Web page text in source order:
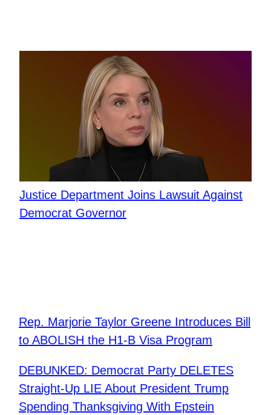
Justice Department Joins Lawsuit Against
Democrat Governor
Rep. Marjorie Taylor Greene Introduces Bill
to ABOLISH the H1-B Visa Program
DEBUNKED: Democrat Party DELETES
Straight-Up LIE About President Trump
Spending Thanksgiving With Epstein